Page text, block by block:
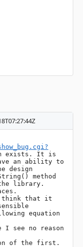
exists. It is
an ability to
design
method
library.
that it
equation
see no reason
of the first.